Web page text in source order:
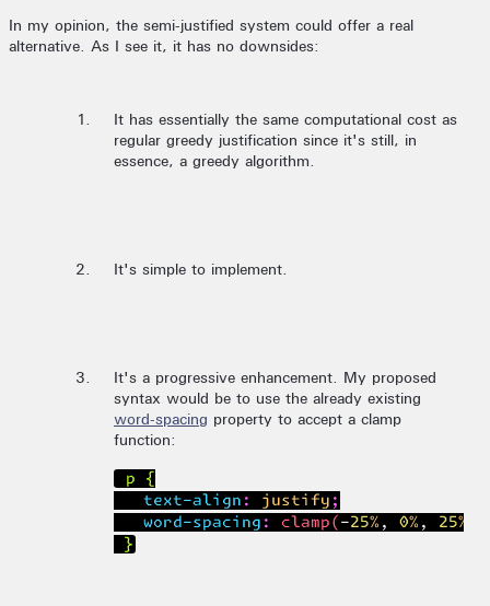
In my opinion, the semi-justified system could offer a real
alternative. As I see it, it has no downsides:
It has essentially the same computational cost as
regular greedy justification since it's still, in
essence, a greedy algorithm.
It's simple to implement.
It's a progressive enhancement. My proposed
syntax would be to use the already existing
word-spacing property to accept a clamp
function:
p {
   text-align: justify;
   word-spacing: clamp(-25%, 0%, 25%);